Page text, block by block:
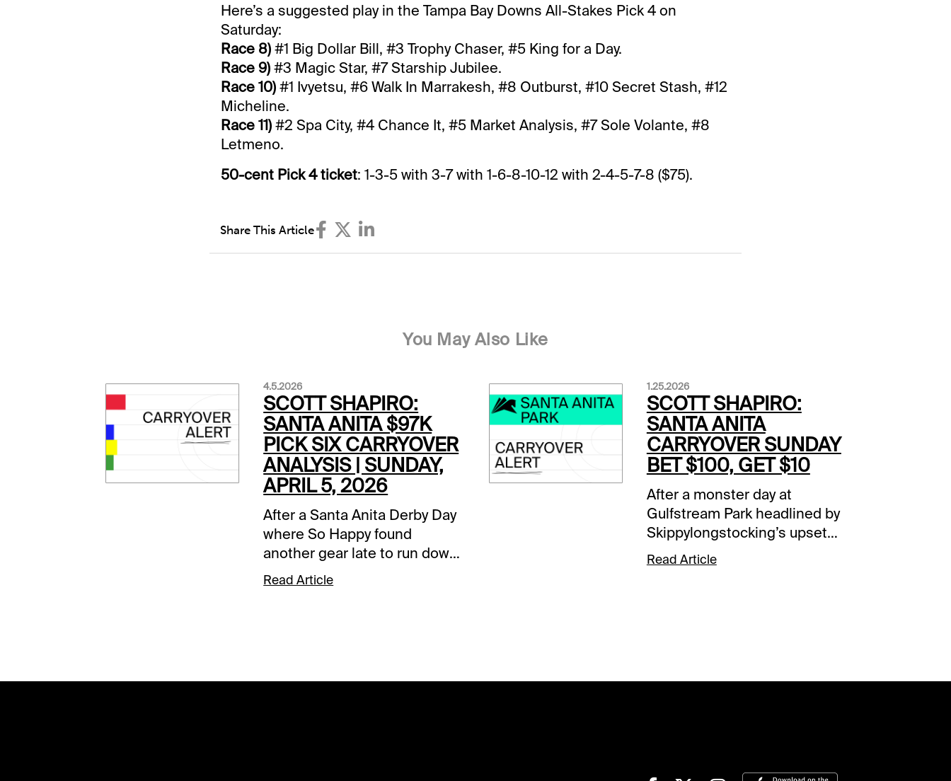
Here’s a suggested play in the Tampa Bay Downs All-Stakes Pick 4 on
Saturday:
Race 8)#1 Big Dollar Bill, #3 Trophy Chaser, #5 King for a Day.
Race 9)#3 Magic Star, #7 Starship Jubilee.
Race 10)#1 Ivyetsu, #6 Walk In Marrakesh, #8 Outburst, #10 Secret Stash, #12
Micheline.
Race 11)#2 Spa City, #4 Chance It, #5 Market Analysis, #7 Sole Volante, #8
Letmeno.
50-cent Pick 4 ticket: 1-3-5 with 3-7 with 1-6-8-10-12 with 2-4-5-7-8 ($75).
Share This Article
You May Also Like
4.5.2026
SCOTT SHAPIRO:
SANTA ANITA $97K
PICK SIX CARRYOVER
ANALYSIS | SUNDAY,
APRIL 5, 2026
After a Santa Anita Derby Day
where So Happy found
another gear late to run down
favored Potente, it is Closing
Day of the Classic Meet. This
carryover of $54,824, the $1
Read Article
1.25.2026
SCOTT SHAPIRO:
SANTA ANITA
CARRYOVER SUNDAY
BET $100, GET $10
After a monster day at
Gulfstream Park headlined by
Skippylongstocking’s upset
victory in the Pegasus World
Cup (G1), the action continues
Park once again commencing
Read Article